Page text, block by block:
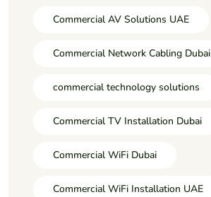
Commercial AV Solutions UAE
Commercial Network Cabling Dubai
commercial technology solutions
Commercial TV Installation Dubai
Commercial WiFi Dubai
Commercial WiFi Installation UAE